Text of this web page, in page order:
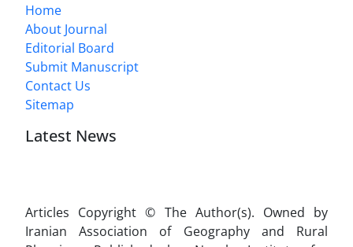
Home
About Journal
Editorial Board
Submit Manuscript
Contact Us
Sitemap
Latest News
Articles Copyright © The Author(s). Owned by
Iranian Association of Geography and Rural